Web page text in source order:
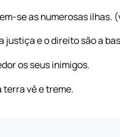
se as numerosas ilhas.
justiça e o direito são a
os seus inimigos.
terra vê e treme.